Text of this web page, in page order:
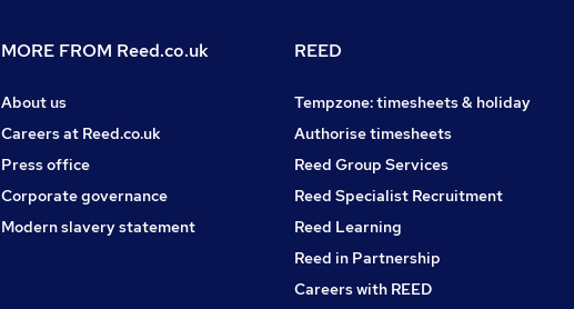
MORE FROM Reed.co.uk
About us
Careers at Reed.co.uk
Press office
Corporate governance
Modern slavery statement
REED
Tempzone: timesheets & holiday
Authorise timesheets
Reed Group Services
Reed Specialist Recruitment
Reed Learning
Reed in Partnership
Careers with REED